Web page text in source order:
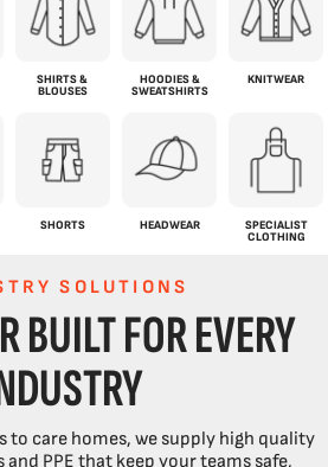
SHIRTS &
BLOUSES
HOODIES &
SWEATSHIRTS
KNITWEAR
SHORTS HEADWEAR
SPECIALIST
CLOTHING
SOLUTIONS
BUILT FOR EVERY
care homes, we supply high quality
PPE that keep your teams safe,